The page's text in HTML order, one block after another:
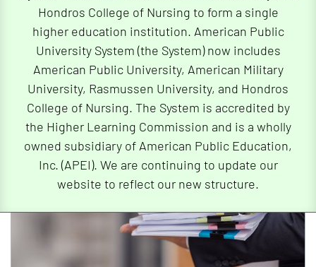
Hondros College of Nursing to form a single
higher education institution. American Public
University System (the System) now includes
American Public University, American Military
University, Rasmussen University, and Hondros
College of Nursing. The System is accredited by
the Higher Learning Commission and is a wholly
owned subsidiary of American Public Education,
Inc. (APEI). We are continuing to update our
website to reflect our new structure.
systems.
Read Article